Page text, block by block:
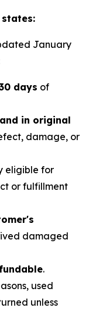
January
days of
in original
damage, or
eligible for
or fulfillment
damaged
.
used
unless